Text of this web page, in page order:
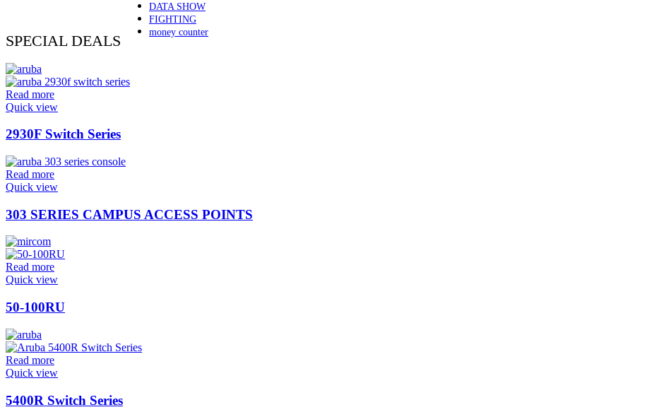
SPECIAL DEALS
DATA SHOW
FIGHTING
money counter
Read more
Quick view
2930F Switch Series
Read more
Quick view
303 SERIES CAMPUS ACCESS POINTS
Read more
Quick view
50-100RU
Read more
Quick view
5400R Switch Series